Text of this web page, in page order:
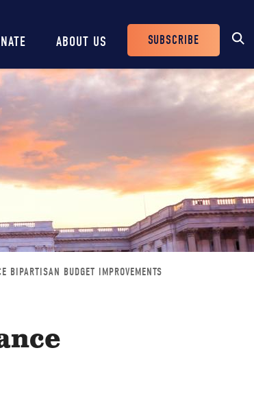
ABOUT US
Header
Buttons
SUBSCRIBE
BIPARTISAN BUDGET IMPROVEMENTS